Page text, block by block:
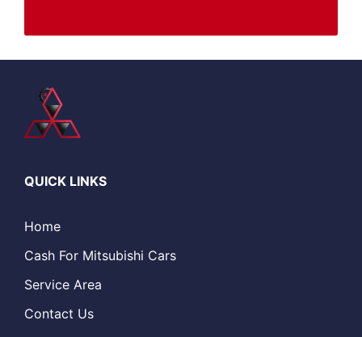
QUICK LINKS
Home
Cash For Mitsubishi Cars
Service Area
Contact Us